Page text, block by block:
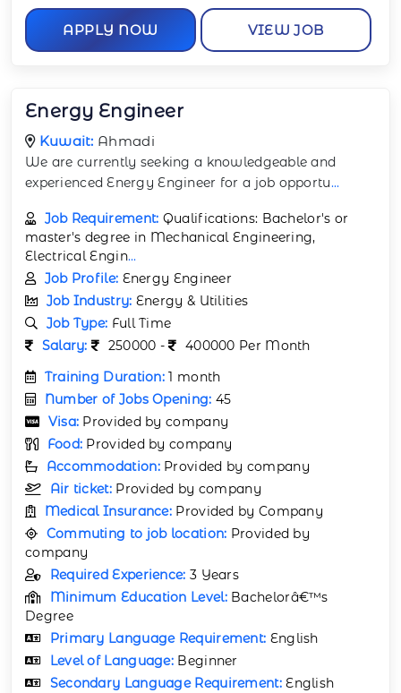
APPLY NOW VIEW JOB
Energy Engineer
Kuwait: Ahmadi
We are currently seeking a knowledgeable and
experienced Energy Engineer for a job opportu...
Job Requirement: Qualifications: Bachelor's or
master's degree in Mechanical Engineering,
Electrical Engin...
Job Profile: Energy Engineer
Job Industry: Energy & Utilities
Job Type: Full Time
Salary:
250000 -
400000 Per Month
Training Duration:1 month
Number of Jobs Opening: 45
Visa: Provided by company
Food: Provided by company
Accommodation: Provided by company
Air ticket: Provided by company
Medical Insurance: Provided by Company
Commuting to job location: Provided by
company
Required Experience: 3 Years
Minimum Education Level: Bachelorâ€™s
Degree
Primary Language Requirement: English
Level of Language: Beginner
Secondary Language Requirement:English